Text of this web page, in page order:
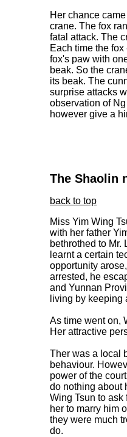
Her chance
crane. The fox
fatal attack. The
Each time the
fox's paw with
beak. So the
its beak. The
surprise attacks
observation of
however give a
The Shaolin
back to top
Miss Yim Wing
with her father
bethrothed to
learnt a certain
opportunity
arrested, he
and Yunnan
living by keeping
As time went on,
Her attractive
Ther was a local
behaviour.
power of the
do nothing about
Wing Tsun to
her to marry him
they were much
do.